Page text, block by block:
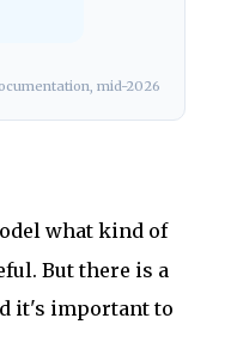
mid-2026
what kind of
But there is a
it's important to